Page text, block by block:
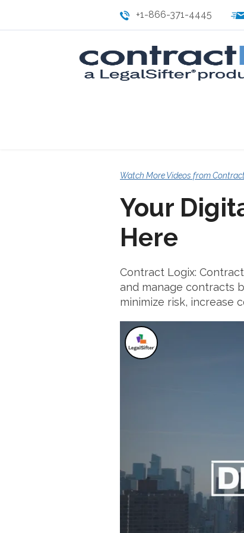
+1-866-371-4445
Watch More Videos from
Your
Here
Contract Logix:
and manage contracts
minimize risk, increase